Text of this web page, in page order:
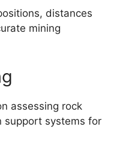
distances
mining
assessing rock
support systems for